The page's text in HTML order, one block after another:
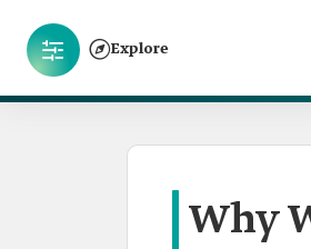
Explore
Why